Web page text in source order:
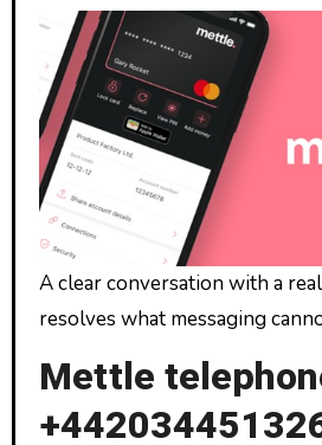
A clear conversation with a
resolves what messaging
Mettle